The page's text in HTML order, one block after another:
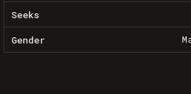
Seeks
Gender